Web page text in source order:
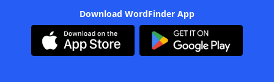
Download WordFinder App